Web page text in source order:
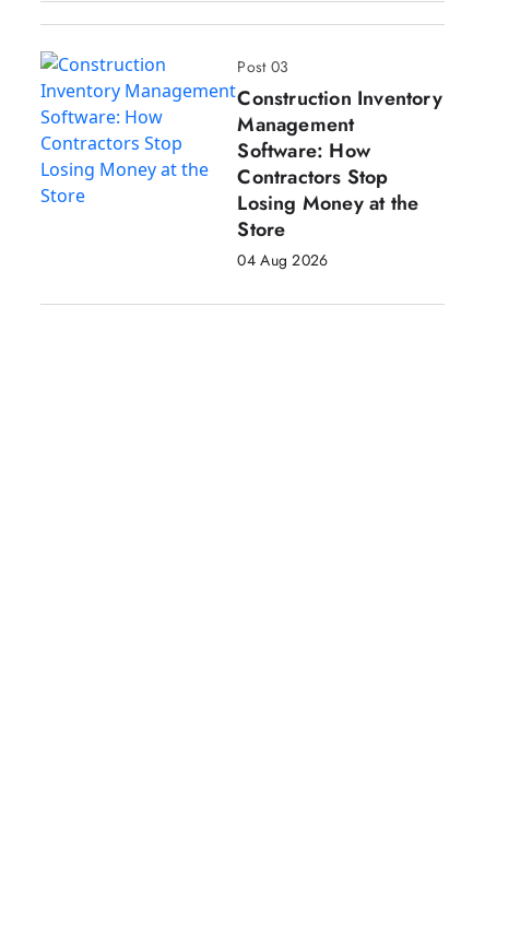
Post 03
Construction Inventory
Management
Software: How
Contractors Stop
Losing Money at the
Store
04 Aug 2026